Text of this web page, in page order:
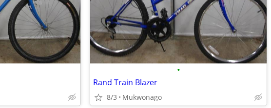
•
Rand Train Blazer
8/3 Mukwonago